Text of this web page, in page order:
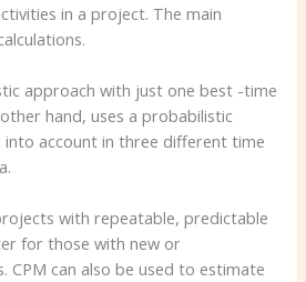
in a project. The main
approach with just one best -time
hand, uses a probabilistic
account in three different time
with repeatable, predictable
for those with new or
CPM can also be used to estimate